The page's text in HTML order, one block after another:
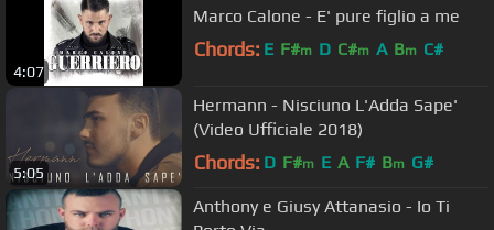
4:07
Marco Calone - E' pure figlio a me
Chords: E F#m D C#m A Bm C#
5:05
Hermann - Nisciuno L'Adda Sape'
(Video Ufficiale 2018)
Chords: D F#m E A F# Bm G#
Anthony e Giusy Attanasio - Io Ti